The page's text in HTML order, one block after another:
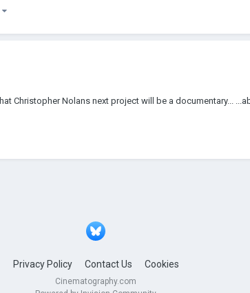
Christopher Nolans next project will be a documentary...
Privacy Policy Contact Us Cookies
Cinematography.com